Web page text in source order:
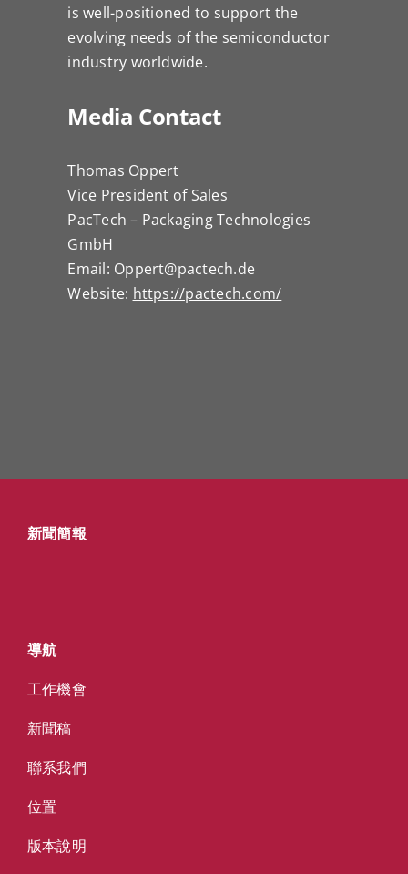
is well-positioned to support the
evolving needs of the semiconductor
industry worldwide.
Media Contact
Thomas Oppert
Vice President of Sales
PacTech – Packaging Technologies
GmbH
Email: Oppert@pactech.de
Website: https://pactech.com/
新聞簡報
導航
工作機會
新聞稿
聯系我們
位置
版本說明